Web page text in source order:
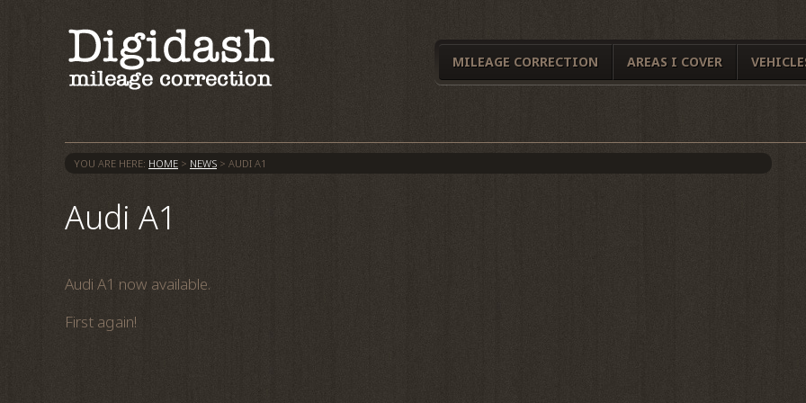
MILEAGE CORRECTION AREAS I COVER
YOU ARE HERE: HOME > NEWS > AUDI A1
Audi A1
Audi A1 now available.
First again!